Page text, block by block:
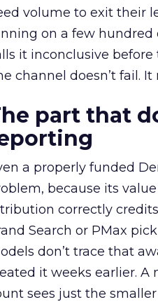
volume to exit their
on a few hundred
it inconclusive
channel doesn’t fail.
part that
a properly funded
because its
correctly
Search or PMax
don’t trace that
it weeks earlier. A
sees just the